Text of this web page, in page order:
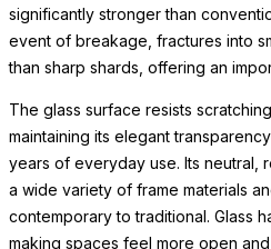
significantly stronger than
event of breakage, fractures into
than sharp shards, offering an
The glass surface resists
maintaining its elegant
years of everyday use. Its neutral,
a wide variety of frame materials
contemporary to traditional. Glass
making spaces feel more open